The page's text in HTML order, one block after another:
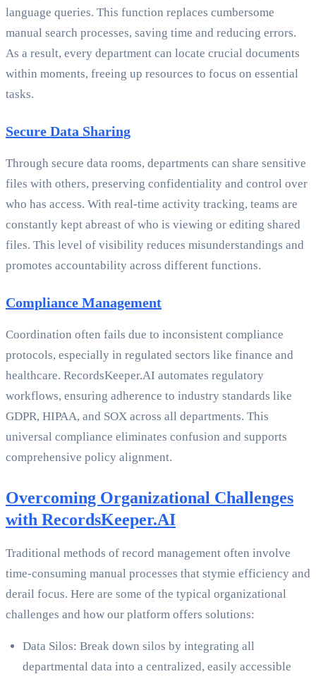
language queries. This function replaces cumbersome
manual search processes, saving time and reducing errors.
As a result, every department can locate crucial documents
within moments, freeing up resources to focus on essential
tasks.
Secure Data Sharing
Through secure data rooms, departments can share sensitive
files with others, preserving confidentiality and control over
who has access. With real-time activity tracking, teams are
constantly kept abreast of who is viewing or editing shared
files. This level of visibility reduces misunderstandings and
promotes accountability across different functions.
Compliance Management
Coordination often fails due to inconsistent compliance
protocols, especially in regulated sectors like finance and
healthcare. RecordsKeeper.AI automates regulatory
workflows, ensuring adherence to industry standards like
GDPR, HIPAA, and SOX across all departments. This
universal compliance eliminates confusion and supports
comprehensive policy alignment.
Overcoming Organizational Challenges
with RecordsKeeper.AI
Traditional methods of record management often involve
time-consuming manual processes that stymie efficiency and
derail focus. Here are some of the typical organizational
challenges and how our platform offers solutions:
Data Silos: Break down silos by integrating all
departmental data into a centralized, easily accessible